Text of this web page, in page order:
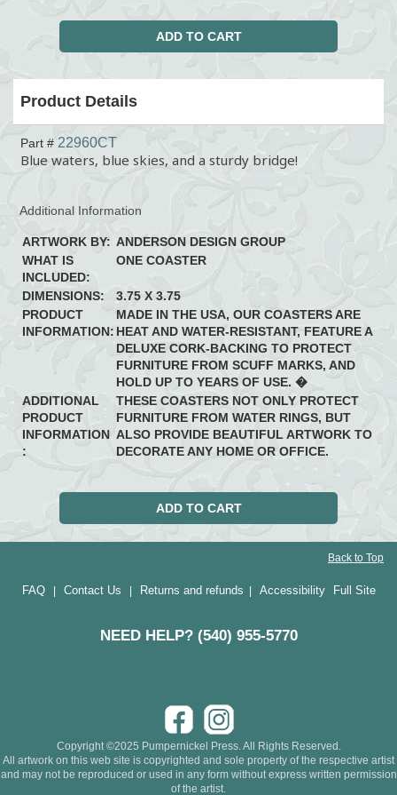
Product Details
Part # 22960CT
Blue waters, blue skies, and a sturdy bridge!
Additional Information
ARTWORK BY: ANDERSON DESIGN GROUP
WHAT IS
INCLUDED:
ONE COASTER
DIMENSIONS:
3.75 X 3.75
PRODUCT
INFORMATION:
MADE IN THE USA, OUR COASTERS ARE
HEAT AND WATER-RESISTANT, FEATURE A
DELUXE CORK-BACKING TO PROTECT
FURNITURE FROM SCUFF MARKS, AND
HOLD UP TO YEARS OF USE. �
ADDITIONAL
PRODUCT
INFORMATION
:
THESE COASTERS NOT ONLY PROTECT
FURNITURE FROM WATER RINGS, BUT
ALSO PROVIDE BEAUTIFUL ARTWORK TO
DECORATE ANY HOME OR OFFICE.
Back to Top
FAQ| Contact Us Returns and refunds Accessibility Full Site
NEED HELP? (540) 955-5770
Copyright ©2025 Pumpernickel Press. All Rights Reserved.
All artwork on this web site is copyrighted and sole property of the respective artist
and may not be reproduced or used in any form without express written permission
of the artist.